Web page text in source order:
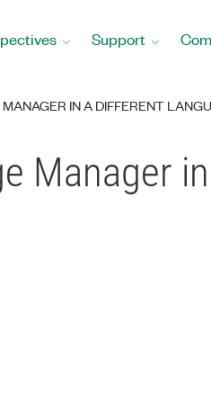
Support
IN A DIFFERENT
Manager